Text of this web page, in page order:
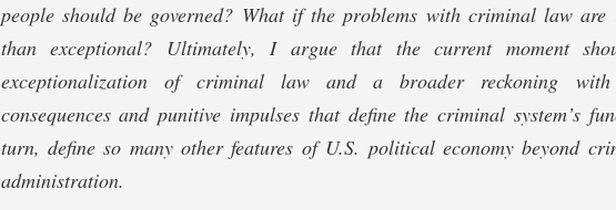
people should be governed? What if the problems with criminal law
than exceptional? Ultimately, I argue that the current moment
exceptionalization of criminal law and a broader reckoning
consequences and punitive impulses that define the criminal system’s
turn, define so many other features of U.S. political economy beyond
administration.